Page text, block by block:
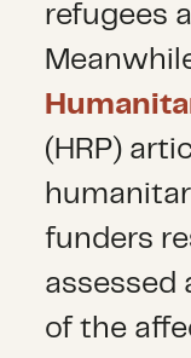
refugees
(HRP)
funders
assessed
of the